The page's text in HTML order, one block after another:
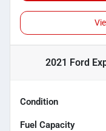
2021 Ford
Condition
Fuel Capacity